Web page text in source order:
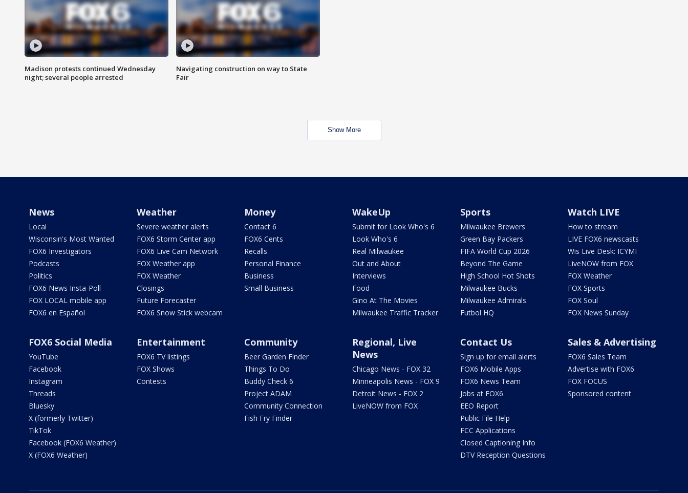
Madison protests continued Wednesday
night; several people arrested
Navigating construction on way to State
Fair
Show More
News
Local
Wisconsin's Most Wanted
FOX6 Investigators
Podcasts
Politics
FOX6 News Insta-Poll
FOX LOCAL mobile app
FOX6 en Español
Weather
Severe weather alerts
FOX6 Storm Center app
FOX6 Live Cam Network
FOX Weather app
FOX Weather
Closings
Future Forecaster
FOX6 Snow Stick webcam
Money
Contact 6
FOX6 Cents
Recalls
Personal Finance
Business
Small Business
WakeUp
Submit for Look Who's 6
Look Who's 6
Real Milwaukee
Out and About
Interviews
Food
Gino At The Movies
Milwaukee Traffic Tracker
Sports
Milwaukee Brewers
Green Bay Packers
FIFA World Cup 2026
Beyond The Game
High School Hot Shots
Milwaukee Bucks
Milwaukee Admirals
Futbol HQ
Watch LIVE
How to stream
LIVE FOX6 newscasts
Wis Live Desk: ICYMI
LiveNOW from FOX
FOX Weather
FOX Sports
FOX Soul
FOX News Sunday
FOX6 Social Media
YouTube
Facebook
Instagram
Threads
Bluesky
X (formerly Twitter)
TikTok
Facebook (FOX6 Weather)
X (FOX6 Weather)
Entertainment
FOX6 TV listings
FOX Shows
Contests
Community
Beer Garden Finder
Things To Do
Buddy Check 6
Project ADAM
Community Connection
Fish Fry Finder
Regional, Live
News
Chicago News - FOX 32
Minneapolis News - FOX 9
Detroit News - FOX 2
LiveNOW from FOX
Contact Us
Sign up for email alerts
FOX6 Mobile Apps
FOX6 News Team
Jobs at FOX6
EEO Report
Public File Help
FCC Applications
Closed Captioning Info
DTV Reception Questions
Sales & Advertising
FOX6 Sales Team
Advertise with FOX6
FOX FOCUS
Sponsored content